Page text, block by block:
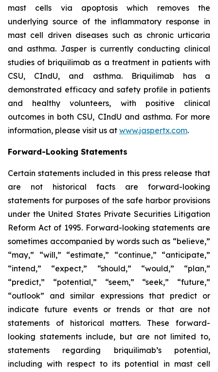
mast cells via apoptosis which removes the
underlying source of the inflammatory response in
mast cell driven diseases such as chronic urticaria
and asthma. Jasper is currently conducting clinical
studies of briquilimab as a treatment in patients with
CSU, CIndU, and asthma. Briquilimab has a
demonstrated efficacy and safety profile in patients
and healthy volunteers, with positive clinical
outcomes in both CSU, CIndU and asthma. For more
information, please visit us at www.jaspertx.com.
Forward-Looking Statements
Certain statements included in this press release that
are not historical facts are forward-looking
statements for purposes of the safe harbor provisions
under the United States Private Securities Litigation
Reform Act of 1995. Forward-looking statements are
sometimes accompanied by words such as “believe,”
“may,” “will,” “estimate,” “continue,” “anticipate,”
“intend,” “expect,” “should,” “would,” “plan,”
“predict,” “potential,” “seem,” “seek,” “future,”
“outlook” and similar expressions that predict or
indicate future events or trends or that are not
statements of historical matters. These forward-
looking statements include, but are not limited to,
statements regarding briquilimab’s potential,
including with respect to its potential in mast cell